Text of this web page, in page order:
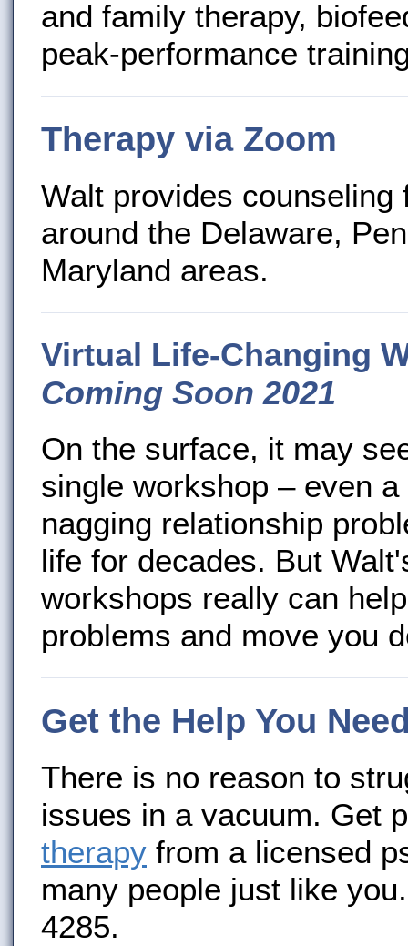
and family therapy,
peak-performance
Therapy via Zoom
Walt provides
around the Delaware,
Maryland areas.
Virtual Life-Changing
Coming Soon 2021
On the surface, it may
single workshop – even
nagging relationship
life for decades. But
workshops really can
problems and move you
Get the Help You
There is no reason to
issues in a vacuum. Get
therapy from a licensed
many people just like
4285.